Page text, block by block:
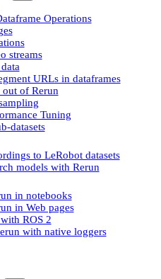
Operations
streams
UR­Ls in dataframes
out of Rerun
Tuning
datasets
to Le­Robot datasets
models with Rerun
in notebooks
in Web pages
ROS 2
with native loggers